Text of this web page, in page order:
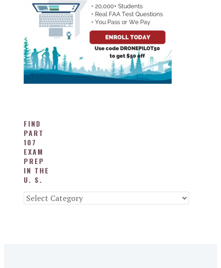
FIND
PART
107
EXAM
PREP
IN THE
U. S.
Find